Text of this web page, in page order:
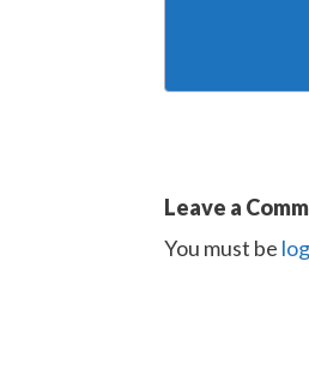
Leave a
You must be